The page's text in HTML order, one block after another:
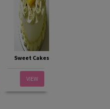
Sweet Cakes
VIEW